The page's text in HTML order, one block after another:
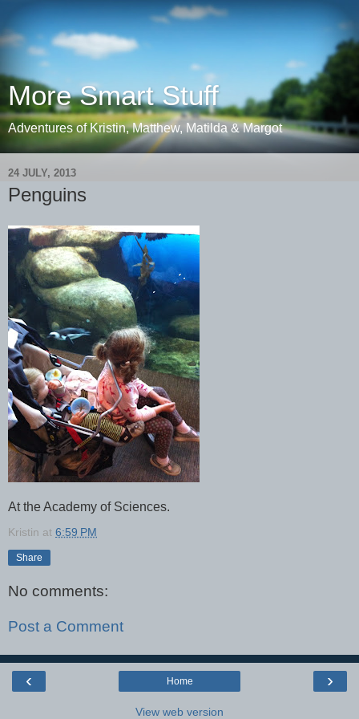
More Smart Stuff
Adventures of Kristin, Matthew, Matilda & Margot
24 JULY, 2013
Penguins
At the Academy of Sciences.
Kristin at 6:59 PM
Share
No comments:
Post a Comment
‹ ›
Home
View web version